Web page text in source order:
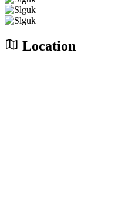
Location